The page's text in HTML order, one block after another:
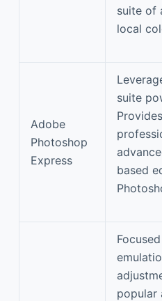
suite of
local
Adobe
Photoshop
Express
suite
based
popular